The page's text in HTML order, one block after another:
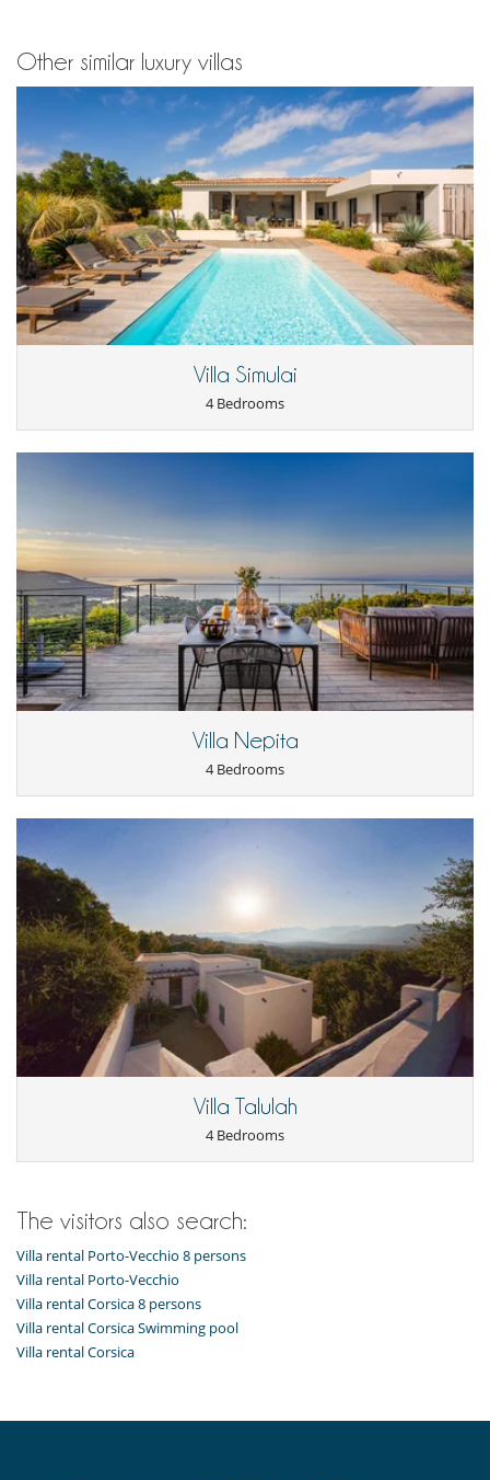
Other similar luxury villas
Villa Simulai
4 Bedrooms
Villa Nepita
4 Bedrooms
Villa Talulah
4 Bedrooms
The visitors also search:
Villa rental Porto-Vecchio 8 persons
Villa rental Porto-Vecchio
Villa rental Corsica 8 persons
Villa rental Corsica Swimming pool
Villa rental Corsica